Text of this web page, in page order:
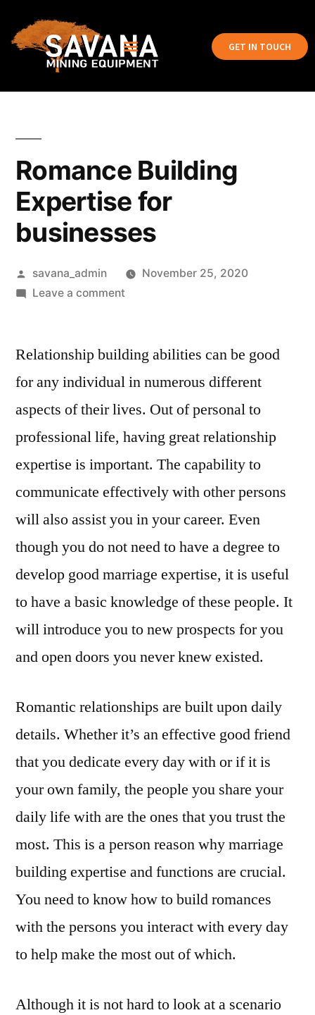
GET IN TOUCH
Romance Building
Expertise for
businesses
savana_admin
November 25, 2020
Leave a comment
Relationship building abilities can be good
for any individual in numerous different
aspects of their lives. Out of personal to
professional life, having great relationship
expertise is important. The capability to
communicate effectively with other persons
will also assist you in your career. Even
though you do not need to have a degree to
develop good marriage expertise, it is useful
to have a basic knowledge of these people. It
will introduce you to new prospects for you
and open doors you never knew existed.
Romantic relationships are built upon daily
details. Whether it’s an effective good friend
that you dedicate every day with or if it is
your own family, the people you share your
daily life with are the ones that you trust the
most. This is a person reason why marriage
building expertise and functions are crucial.
You need to know how to build romances
with the persons you interact with every day
to help make the most out of which.
Although it is not hard to look at a scenario